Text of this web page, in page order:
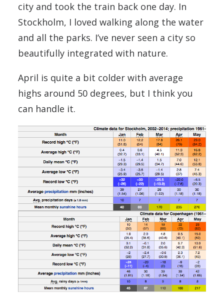
city and took the train back one day. In
Stockholm, I loved walking along the water
and all the parks. I’ve never seen a city so
beautifully integrated with nature.
April is quite a bit colder with average
highs around 50 degrees, but I think you
can handle it.